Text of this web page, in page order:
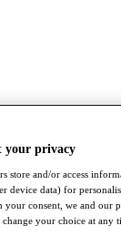
your privacy
store and/or access
device data) for
your consent, we and our
your choice at any